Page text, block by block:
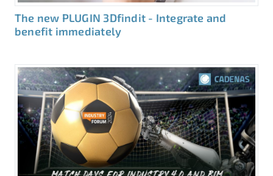
The new PLUGIN 3Dfindit - Integrate and
benefit immediately